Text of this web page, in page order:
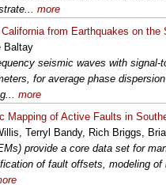
more
from Earthquakes on the
Baltay
seismic waves with
for average phase
more
Mapping of Active Faults in
Terryl Bandy, Rich Briggs,
provide a core data set for
of fault offsets, modeling